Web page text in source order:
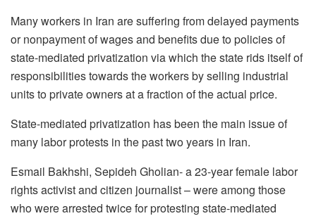
Many workers in Iran are suffering from delayed payments
or nonpayment of wages and benefits due to policies of
state-mediated privatization via which the state rids itself of
responsibilities towards the workers by selling industrial
units to private owners at a fraction of the actual price.
State-mediated privatization has been the main issue of
many labor protests in the past two years in Iran.
Esmail Bakhshi, Sepideh Gholian- a 23-year female labor
rights activist and citizen journalist – were among those
who were arrested twice for protesting state-mediated